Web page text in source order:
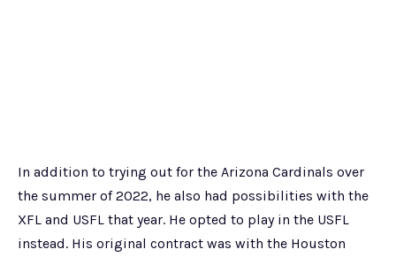
In addition to trying out for the Arizona Cardinals over
the summer of 2022, he also had possibilities with the
XFL and USFL that year. He opted to play in the USFL
instead. His original contract was with the Houston